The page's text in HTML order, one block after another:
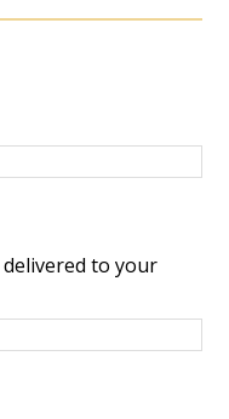
delivered to your